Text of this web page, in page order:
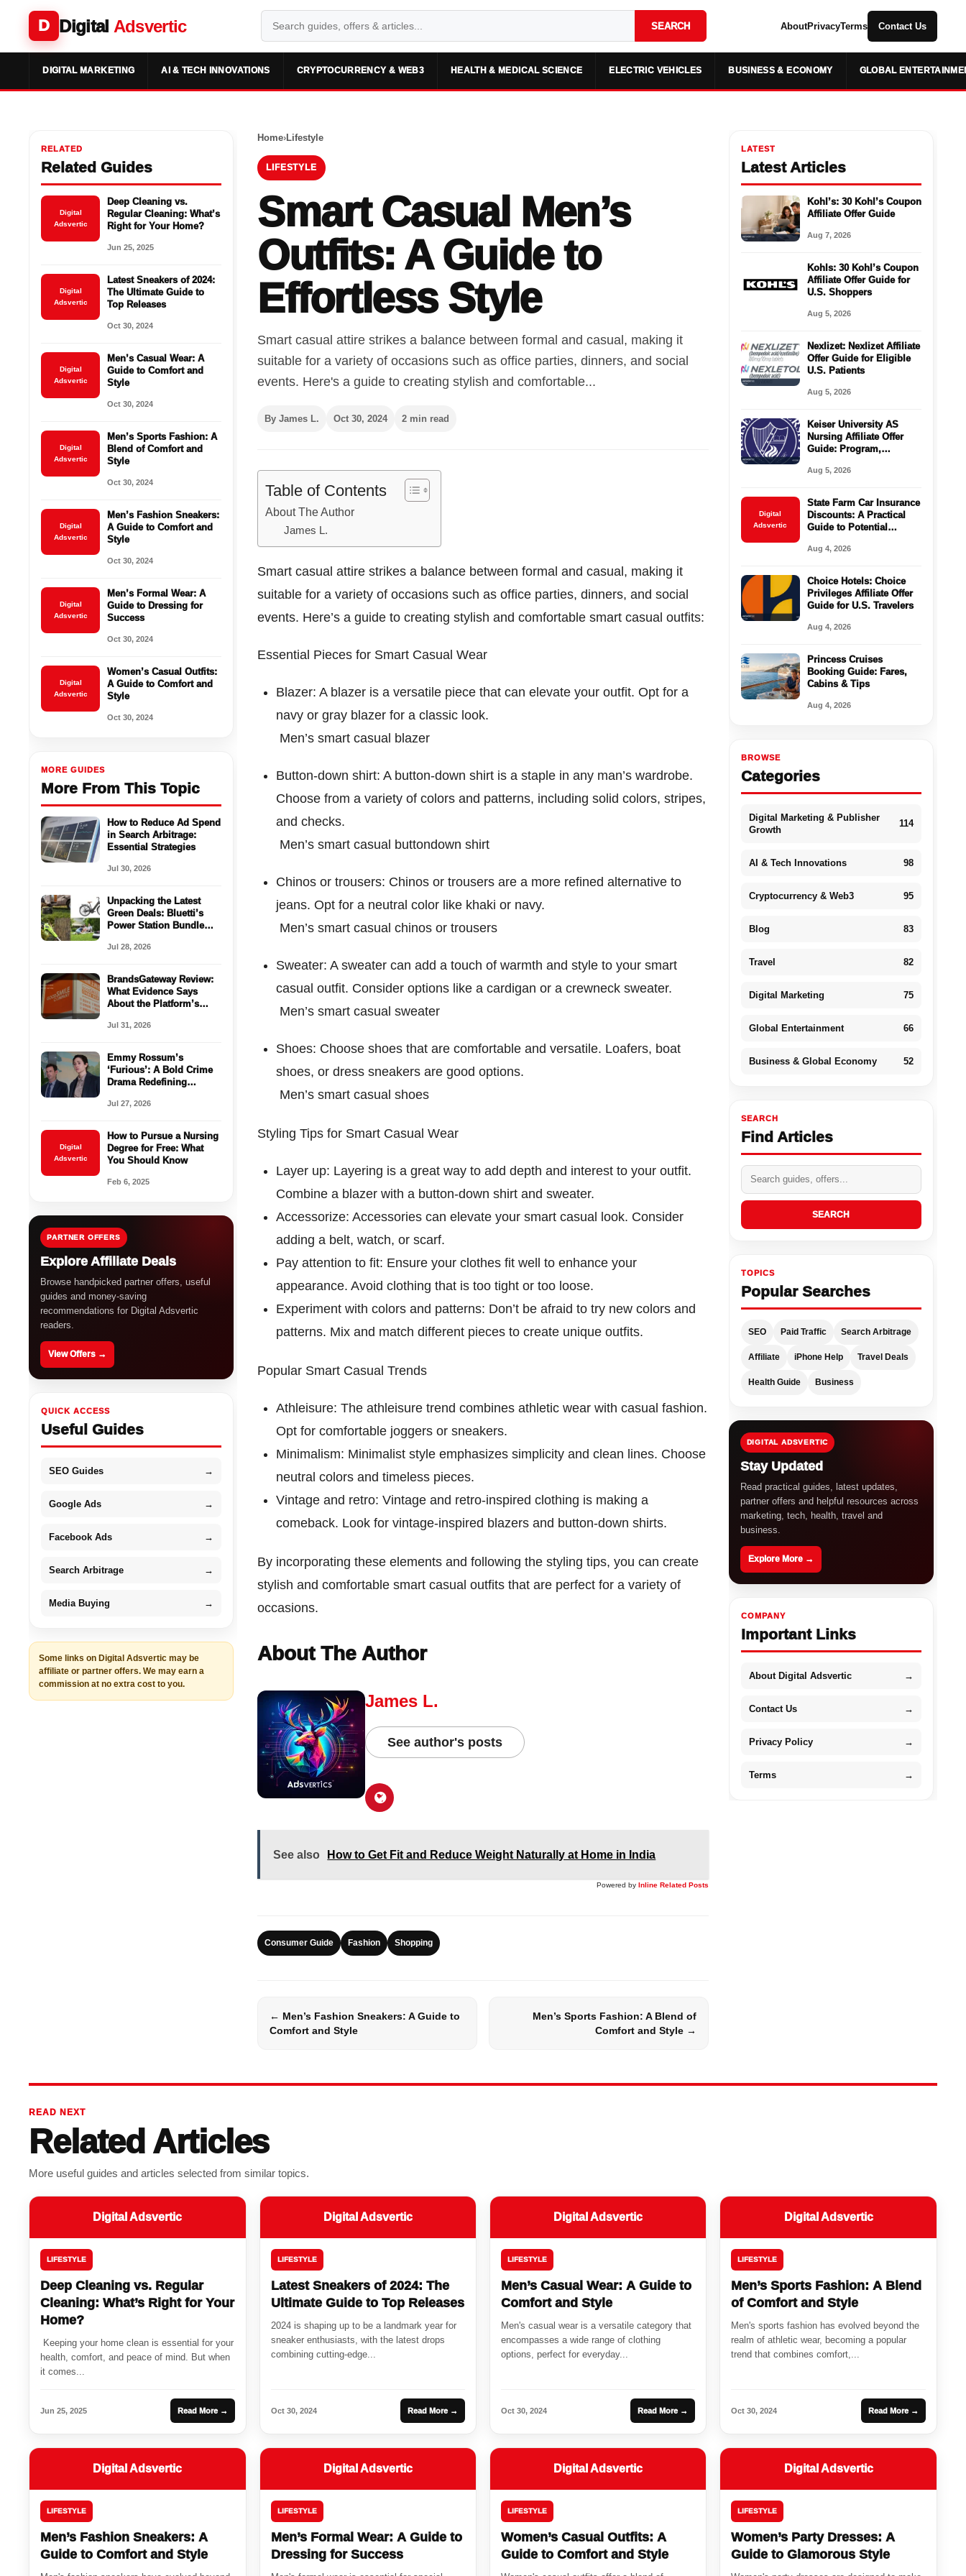
D Digital Adsvertic SEARCH AboutPrivacyTerms Contact Us
DIGITAL MARKETING AI & TECH INNOVATIONS CRYPTOCURRENCY & WEB3 HEALTH & MEDICAL SCIENCE ELECTRIC VEHICLES BUSINESS & ECONOMY GLOBAL
RELATED
Related Guides
Digital
Adsvertic
Deep Cleaning vs.
Regular Cleaning: What’s
Right for Your Home?
Jun 25, 2025
Digital
Adsvertic
Latest Sneakers of 2024:
The Ultimate Guide to
Top Releases
Oct 30, 2024
Digital
Adsvertic
Men’s Casual Wear: A
Guide to Comfort and
Style
Oct 30, 2024
Digital
Adsvertic
Men’s Sports Fashion: A
Blend of Comfort and
Style
Oct 30, 2024
Digital
Adsvertic
Men’s Fashion Sneakers:
A Guide to Comfort and
Style
Oct 30, 2024
Digital
Adsvertic
Men’s Formal Wear: A
Guide to Dressing for
Success
Oct 30, 2024
Digital
Adsvertic
Women’s Casual Outfits:
A Guide to Comfort and
Style
Oct 30, 2024
MORE GUIDES
More From This Topic
How to Reduce Ad Spend
in Search Arbitrage:
Essential Strategies
Jul 30, 2026
Unpacking the Latest
Green Deals: Bluetti’s
Power Station Bundle
E-Bike Launch
Jul 28, 2026
BrandsGateway Review:
What Evidence Says
About the Platform’s
Jul 31, 2026
Emmy Rossum’s
‘Furious’: A Bold Crime
Drama Redefining
Hulu
Jul 27, 2026
Digital
Adsvertic
How to Pursue a Nursing
Degree for Free: What
You Should Know
Feb 6, 2025
PARTNER OFFERS
Explore Affiliate Deals
Browse handpicked partner offers, useful
guides and money-saving
recommendations for Digital Adsvertic
readers.
View Offers →
QUICK ACCESS
Useful Guides
SEO Guides →
Google Ads →
Facebook Ads →
Search Arbitrage →
Media Buying →
Some links on Digital Adsvertic may be
affiliate or partner offers. We may earn a
commission at no extra cost to you.
Home› Lifestyle
LIFESTYLE
Smart Casual Men’s
Outfits: A Guide to
Effortless Style
Smart casual attire strikes a balance between formal and casual, making it
suitable for a variety of occasions such as office parties, dinners, and social
events. Here's a guide to creating stylish and comfortable...
By James L. Oct 30, 2024 2 min read
Table of Contents
About The Author
James L.
Smart casual attire strikes a balance between formal and casual, making it
suitable for a variety of occasions such as office parties, dinners, and social
events. Here’s a guide to creating stylish and comfortable smart casual outfits:
Essential Pieces for Smart Casual Wear
Blazer: A blazer is a versatile piece that can elevate your outfit. Opt for a
navy or gray blazer for a classic look.
Men’s smart casual blazer
Button-down shirt: A button-down shirt is a staple in any man’s wardrobe.
Choose from a variety of colors and patterns, including solid colors, stripes,
and checks.
Men’s smart casual buttondown shirt
Chinos or trousers: Chinos or trousers are a more refined alternative to
jeans. Opt for a neutral color like khaki or navy.
Men’s smart casual chinos or trousers
Sweater: A sweater can add a touch of warmth and style to your smart
casual outfit. Consider options like a cardigan or a crewneck sweater.
Men’s smart casual sweater
Shoes: Choose shoes that are comfortable and versatile. Loafers, boat
shoes, or dress sneakers are good options.
Men’s smart casual shoes
Styling Tips for Smart Casual Wear
Layer up: Layering is a great way to add depth and interest to your outfit.
Combine a blazer with a button-down shirt and sweater.
Accessorize: Accessories can elevate your smart casual look. Consider
adding a belt, watch, or scarf.
Pay attention to fit: Ensure your clothes fit well to enhance your
appearance. Avoid clothing that is too tight or too loose.
Experiment with colors and patterns: Don’t be afraid to try new colors and
patterns. Mix and match different pieces to create unique outfits.
Popular Smart Casual Trends
Athleisure: The athleisure trend combines athletic wear with casual fashion.
Opt for comfortable joggers or sneakers.
Minimalism: Minimalist style emphasizes simplicity and clean lines. Choose
neutral colors and timeless pieces.
Vintage and retro: Vintage and retro-inspired clothing is making a
comeback. Look for vintage-inspired blazers and button-down shirts.
By incorporating these elements and following the styling tips, you can create
stylish and comfortable smart casual outfits that are perfect for a variety of
occasions.
About The Author
James L.
See author's posts
See also How to Get Fit and Reduce Weight Naturally at Home in India
Powered by Inline Related Posts
Consumer Guide Fashion Shopping
← Men’s Fashion Sneakers: A Guide to
Comfort and Style
Men’s Sports Fashion: A Blend of
Comfort and Style →
LATEST
Latest Articles
Kohl’s: 30 Kohl’s Coupon
Affiliate Offer Guide
Aug 7, 2026
Kohls: 30 Kohl’s Coupon
Affiliate Offer Guide for
U.S. Shoppers
Aug 5, 2026
Nexlizet: Nexlizet Affiliate
Offer Guide for Eligible
U.S. Patients
Aug 5, 2026
Keiser University AS
Nursing Affiliate Offer
Guide: Program,
and Next Steps
Aug 5, 2026
Digital
Adsvertic
State Farm Car Insurance
Discounts: A Practical
Guide to Potential
Aug 4, 2026
Choice Hotels: Choice
Privileges Affiliate Offer
Guide for U.S. Travelers
Aug 4, 2026
Princess Cruises
Booking Guide: Fares,
Cabins & Tips
Aug 4, 2026
BROWSE
Categories
Digital Marketing & Publisher
Growth
114
AI & Tech Innovations 98
Cryptocurrency & Web3 95
Blog 83
Travel 82
Digital Marketing 75
Global Entertainment 66
Business & Global Economy 52
SEARCH
Find Articles
SEARCH
TOPICS
Popular Searches
SEO Paid Traffic Search Arbitrage
Affiliate iPhone Help Travel Deals
Health Guide Business
DIGITAL ADSVERTIC
Stay Updated
Read practical guides, latest updates,
partner offers and helpful resources across
marketing, tech, health, travel and
business.
Explore More →
COMPANY
Important Links
About Digital Adsvertic →
Contact Us →
Privacy Policy →
Terms →
READ NEXT
Related Articles
More useful guides and articles selected from similar topics.
Digital Adsvertic
LIFESTYLE
Deep Cleaning vs. Regular
Cleaning: What’s Right for Your
Home?
Keeping your home clean is essential for your
health, comfort, and peace of mind. But when
it comes...
Jun 25, 2025 Read More →
Digital Adsvertic
LIFESTYLE
Latest Sneakers of 2024: The
Ultimate Guide to Top Releases
2024 is shaping up to be a landmark year for
sneaker enthusiasts, with the latest drops
combining cutting-edge...
Oct 30, 2024 Read More →
Digital Adsvertic
LIFESTYLE
Men’s Casual Wear: A Guide to
Comfort and Style
Men's casual wear is a versatile category that
encompasses a wide range of clothing
options, perfect for everyday...
Oct 30, 2024 Read More →
Digital Adsvertic
LIFESTYLE
Men’s Sports Fashion: A Blend
of Comfort and Style
Men's sports fashion has evolved beyond the
realm of athletic wear, becoming a popular
trend that combines comfort,...
Oct 30, 2024 Read More →
Digital Adsvertic
LIFESTYLE
Men’s Fashion Sneakers: A
Guide to Comfort and Style
Digital Adsvertic
LIFESTYLE
Men’s Formal Wear: A Guide to
Dressing for Success
Digital Adsvertic
LIFESTYLE
Women’s Casual Outfits: A
Guide to Comfort and Style
Digital Adsvertic
LIFESTYLE
Women’s Party Dresses: A
Guide to Glamorous Style